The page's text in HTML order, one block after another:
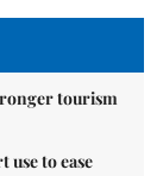
tourism
use to ease